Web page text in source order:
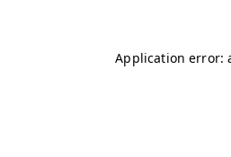
Application error: